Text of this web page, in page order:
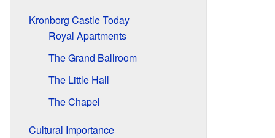
Kronborg Castle Today
Royal Apartments
The Grand Ballroom
The Little Hall
The Chapel
Cultural Importance